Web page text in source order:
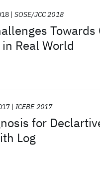
Towards
Real World
SOSE/JCC 2018
for
Log
ICEBE 2017